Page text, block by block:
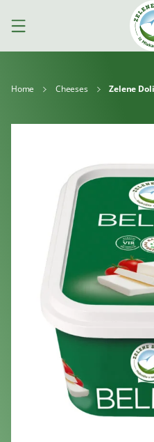
Yoghurts
Desserts
Kajmak
spreads
Lactose
added
Home Cheeses Zelene